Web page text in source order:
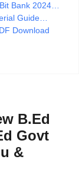
Bank 2024…
Guide…
Download
B.Ed
Govt
&